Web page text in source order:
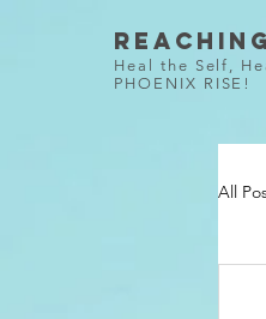
Heal the Self,
PHOENIX RISE!
All